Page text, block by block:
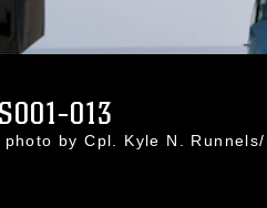
013
by Cpl. Kyle N.